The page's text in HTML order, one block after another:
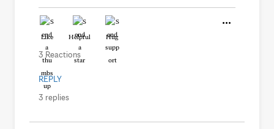
Like Helpful Hug
3 Reactions
REPLY
3 replies